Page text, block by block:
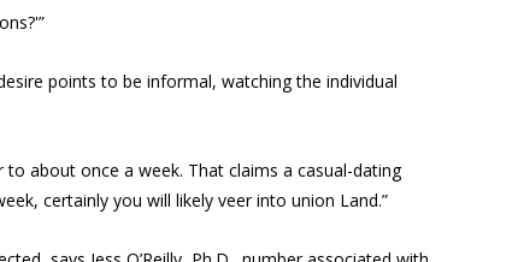
points to be informal, watching the individual
about once a week. That claims a casual-dating
certainly you will likely veer into union Land.”